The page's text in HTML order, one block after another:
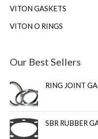
VITON GASKETS
VITON O RINGS
Our Best Sellers
RING JOINT
SBR RUBBER